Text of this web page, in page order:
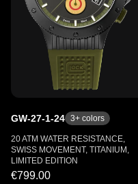
GW-27-1-24 3+ colors
20 ATM WATER RESISTANCE,
SWISS MOVEMENT, TITANIUM,
LIMITED EDITION
€799.00